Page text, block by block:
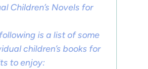
Children’s Novels for
is a list of some
children’s books for
to enjoy: